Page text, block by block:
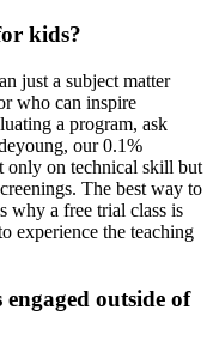
kids?
just a subject matter
who can inspire
a program, ask
our 0.1%
only on technical skill but
The best way to
why a free trial class is
experience the teaching
outside of